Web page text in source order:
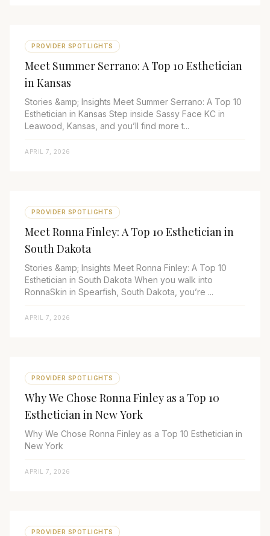
PROVIDER SPOTLIGHTS
Meet Summer Serrano: A Top 10 Esthetician
in Kansas
Stories &amp; Insights Meet Summer Serrano: A Top 10
Esthetician in Kansas Step inside Sassy Face KC in
Leawood, Kansas, and you’ll find more t...
APRIL 7, 2026
PROVIDER SPOTLIGHTS
Meet Ronna Finley: A Top 10 Esthetician in
South Dakota
Stories &amp; Insights Meet Ronna Finley: A Top 10
Esthetician in South Dakota When you walk into
RonnaSkin in Spearfish, South Dakota, you’re ...
APRIL 7, 2026
PROVIDER SPOTLIGHTS
Why We Chose Ronna Finley as a Top 10
Esthetician in New York
Why We Chose Ronna Finley as a Top 10 Esthetician in
New York
APRIL 7, 2026
PROVIDER SPOTLIGHTS